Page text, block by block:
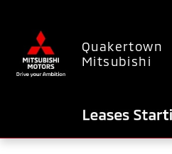
Quakertown
Mitsubishi